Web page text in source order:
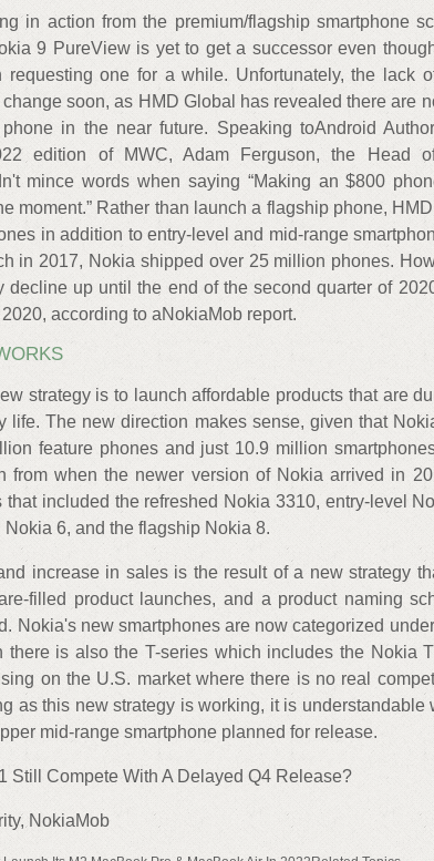
in action from the premium/flagship smartphone
9 PureView is yet to get a successor even
requesting one for a while. Unfortunately, the lack
soon, as HMD Global has revealed there are
in the near future. Speaking toAndroid
edition of MWC, Adam Ferguson, the Head
mince words when saying “Making an $800
moment.” Rather than launch a flagship phone,
in addition to entry-level and mid-range
in 2017, Nokia shipped over 25 million phones.
decline up until the end of the second quarter of
according to aNokiaMob report.
strategy is to launch affordable products that are
life. The new direction makes sense, given that
feature phones and just 10.9 million
from when the newer version of Nokia arrived in
that included the refreshed Nokia 3310, entry-level
6, and the flagship Nokia 8.
increase in sales is the result of a new strategy
filled product launches, and a product naming
Nokia's new smartphones are now categorized
there is also the T-series which includes the Nokia
on the U.S. market where there is no real
as this new strategy is working, it is understandable
mid-range smartphone planned for release.
Still Compete With A Delayed Q4 Release?
NokiaMob